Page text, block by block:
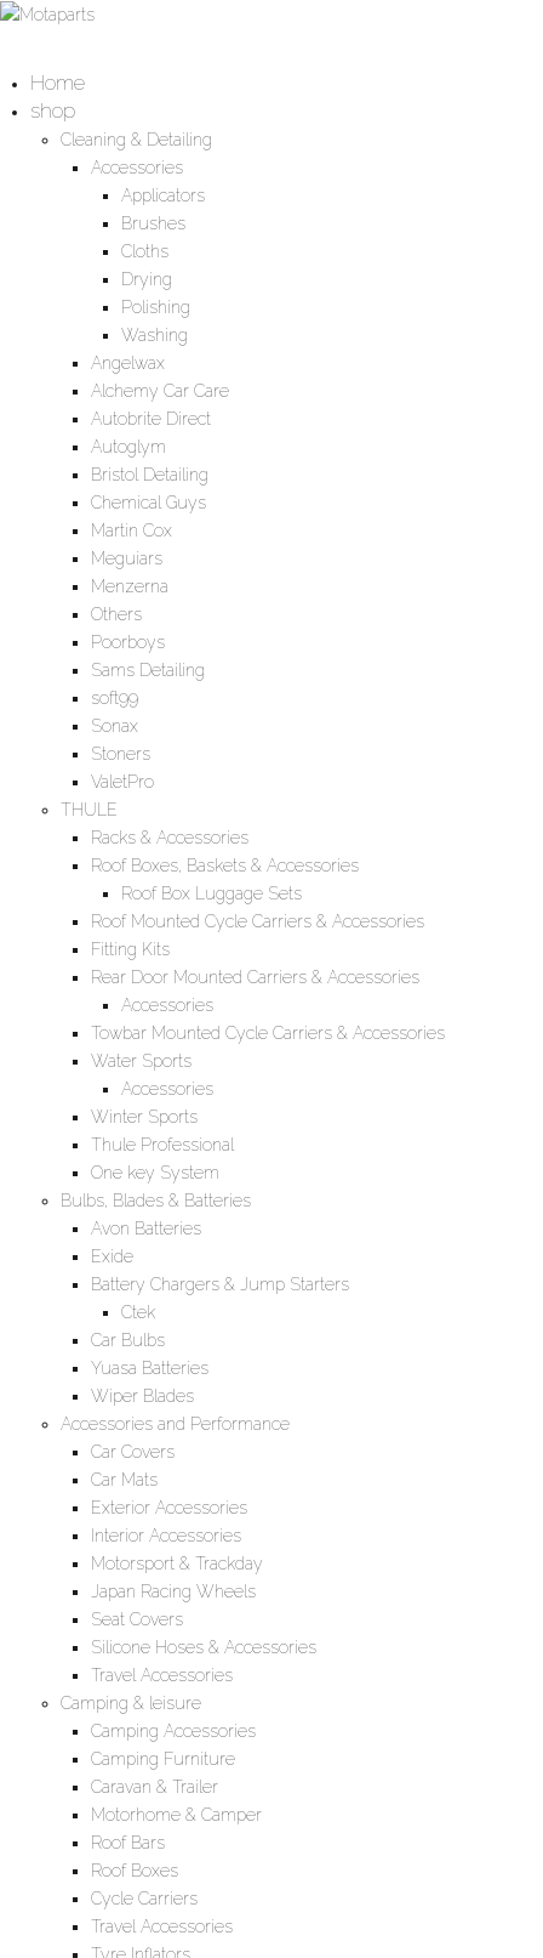
Home
shop
Cleaning & Detailing
Accessories
Applicators
Brushes
Cloths
Drying
Polishing
Washing
Angelwax
Alchemy Car Care
Autobrite Direct
Autoglym
Bristol Detailing
Chemical Guys
Martin Cox
Meguiars
Menzerna
Others
Poorboys
Sams Detailing
soft99
Sonax
Stoners
ValetPro
THULE
Racks & Accessories
Roof Boxes, Baskets & Accessories
Roof Box Luggage Sets
Roof Mounted Cycle Carriers & Accessories
Fitting Kits
Rear Door Mounted Carriers & Accessories
Accessories
Towbar Mounted Cycle Carriers & Accessories
Water Sports
Accessories
Winter Sports
Thule Professional
One key System
Bulbs, Blades & Batteries
Avon Batteries
Exide
Battery Chargers & Jump Starters
Ctek
Car Bulbs
Yuasa Batteries
Wiper Blades
Accessories and Performance
Car Covers
Car Mats
Exterior Accessories
Interior Accessories
Motorsport & Trackday
Japan Racing Wheels
Seat Covers
Silicone Hoses & Accessories
Travel Accessories
Camping & leisure
Camping Accessories
Camping Furniture
Caravan & Trailer
Motorhome & Camper
Roof Bars
Roof Boxes
Cycle Carriers
Travel Accessories
Tyre Inflators